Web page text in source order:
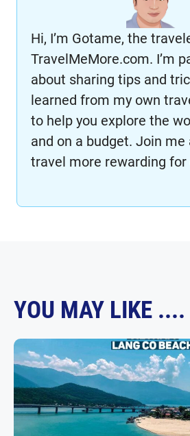
Hi, I’m Gotame, the
TravelMeMore.com. I’m
about sharing tips and
learned from my own
to help you explore the
and on a budget. Join me
travel more rewarding for
YOU MAY LIKE ....